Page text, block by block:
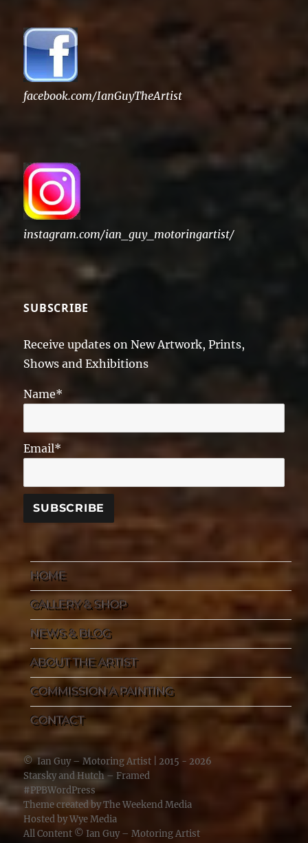
facebook.com/IanGuyTheArtist
instagram.com/ian_guy_motoringartist/
SUBSCRIBE
Receive updates on New Artwork, Prints,
Shows and Exhibitions
Name*
Email*
HOME
GALLERY & SHOP
NEWS & BLOG
ABOUT THE ARTIST
COMMISSION A PAINTING
CONTACT
©Ian Guy – Motoring Artist | 2015 - 2026
Starsky and Hutch – Framed
#PPBWordPress
Theme created byThe Weekend Media
Hosted byWye Media
All Content © Ian Guy – Motoring Artist